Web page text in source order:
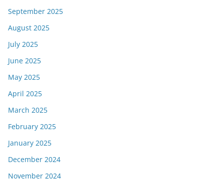
September 2025
August 2025
July 2025
June 2025
May 2025
April 2025
March 2025
February 2025
January 2025
December 2024
November 2024